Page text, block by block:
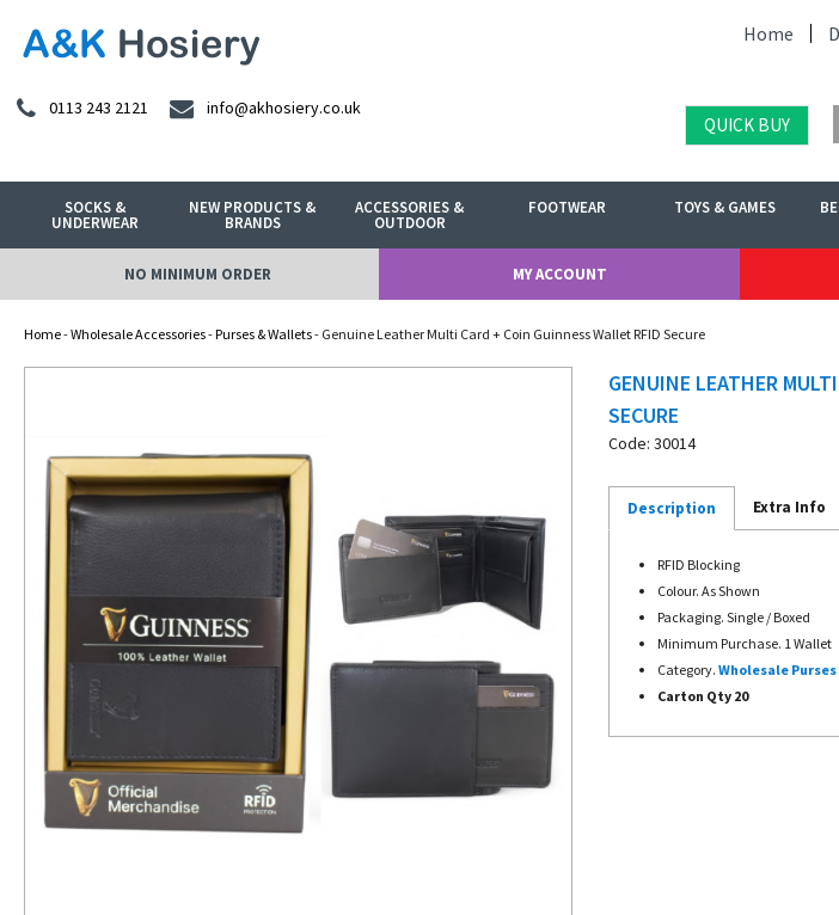
Home
0113 243 2121 info@akhosiery.co.uk
QUICK BUY
SOCKS &
UNDERWEAR
NEW PRODUCTS &
BRANDS
ACCESSORIES &
OUTDOOR
FOOTWEAR TOYS & GAMES
NO MINIMUM ORDER MY ACCOUNT
Home-Wholesale Accessories-Purses & Wallets- Genuine Leather Multi Card + Coin Guinness Wallet RFID Secure
GENUINE LEATHER
SECURE
Code: 30014
Description Extra Info
RFID Blocking
Colour. As Shown
Packaging. Single / Boxed
Minimum Purchase. 1 Wallet
Category. Wholesale Purses
Carton Qty 20